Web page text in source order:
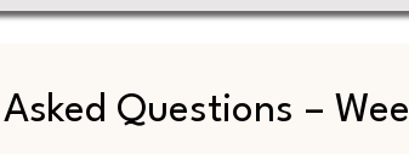
Questions –